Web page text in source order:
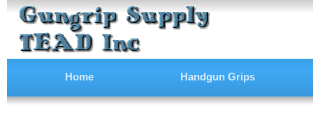
Home Handgun Grips